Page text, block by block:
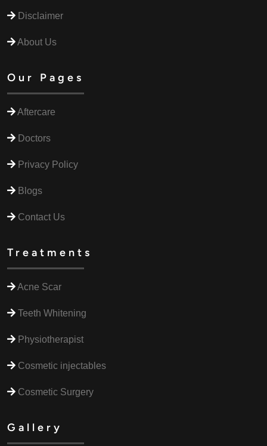
Disclaimer
About Us
Our Pages
Aftercare
Doctors
Privacy Policy
Blogs
Contact Us
Treatments
Acne Scar
Teeth Whitening
Physiotherapist
Cosmetic injectables
Cosmetic Surgery
Gallery